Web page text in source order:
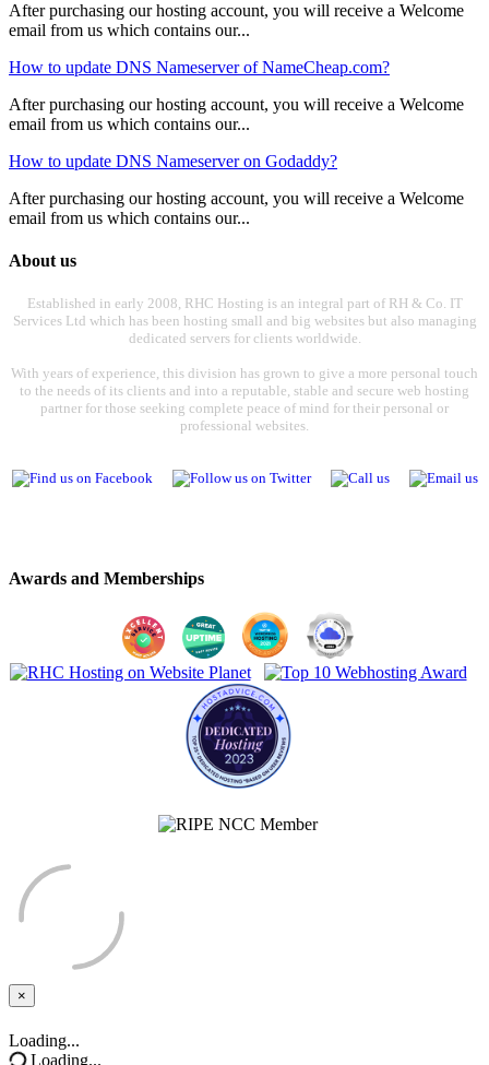
After purchasing our hosting account, you will receive a Welcome
email from us which contains our...
How to update DNS Nameserver of NameCheap.com?
After purchasing our hosting account, you will receive a Welcome
email from us which contains our...
How to update DNS Nameserver on Godaddy?
After purchasing our hosting account, you will receive a Welcome
email from us which contains our...
About us
Established in early 2008, RHC Hosting is an integral part of RH & Co. IT
Services Ltd which has been hosting small and big websites but also managing
dedicated servers for clients worldwide.
With years of experience, this division has grown to give a more personal touch
to the needs of its clients and into a reputable, stable and secure web hosting
partner for those seeking complete peace of mind for their personal or
professional websites.
Awards and Memberships
×
Close
Loading...
Loading...